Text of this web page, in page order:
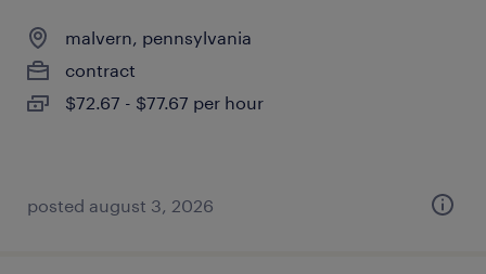
malvern, pennsylvania
contract
$72.67 - $77.67 per hour
posted august 3, 2026